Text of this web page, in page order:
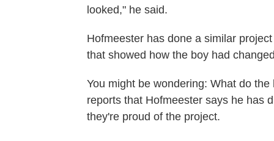
looked," he said.
Hofmeester has done a similar
that showed how the boy had
You might be wondering: What do
reports that Hofmeester says he has
they're proud of the project.